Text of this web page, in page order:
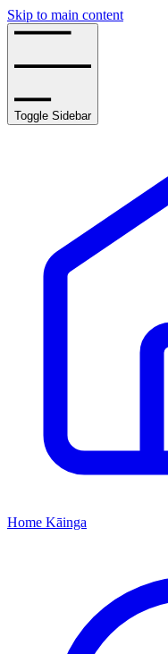
Skip to main content
Toggle Sidebar
Home Kāinga